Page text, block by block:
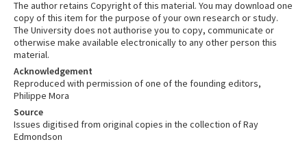
The author retains Copyright of this material. You may download one
copy of this item for the purpose of your own research or study.
The University does not authorise you to copy, communicate or
otherwise make available electronically to any other person this
material.
Acknowledgement
Reproduced with permission of one of the founding editors,
Philippe Mora
Source
Issues digitised from original copies in the collection of Ray
Edmondson